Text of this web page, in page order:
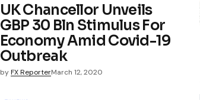
UK Chancellor Unveils
GBP 30 Bln Stimulus For
Economy Amid Covid-19
Outbreak
by FX ReporterMarch 12, 2020